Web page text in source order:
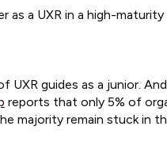
as a UXR in a high-maturity
UXR guides as a junior.
reports that only 5% of
majority remain stuck in